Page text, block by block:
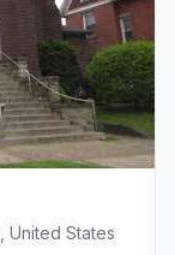
United States